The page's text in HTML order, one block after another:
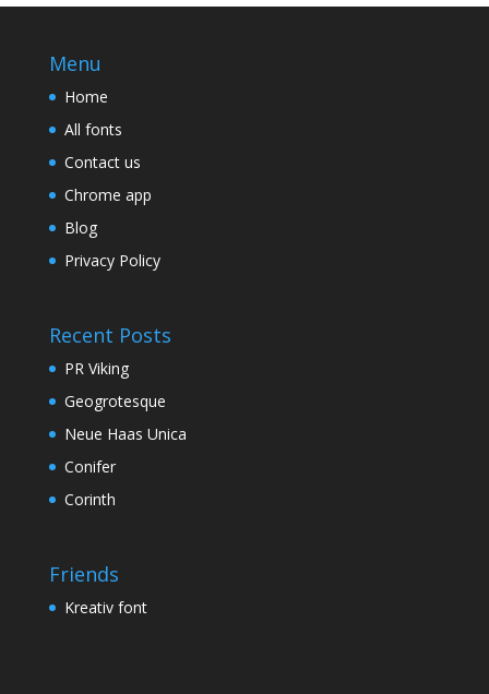
Menu
Home
All fonts
Contact us
Chrome app
Blog
Privacy Policy
Recent Posts
PR Viking
Geogrotesque
Neue Haas Unica
Conifer
Corinth
Friends
Kreativ font